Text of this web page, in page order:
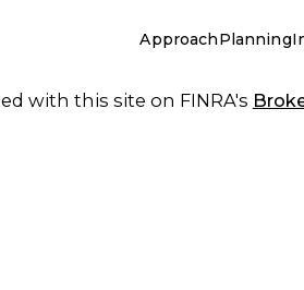
ApproachPlanning
with this site on FINRA's